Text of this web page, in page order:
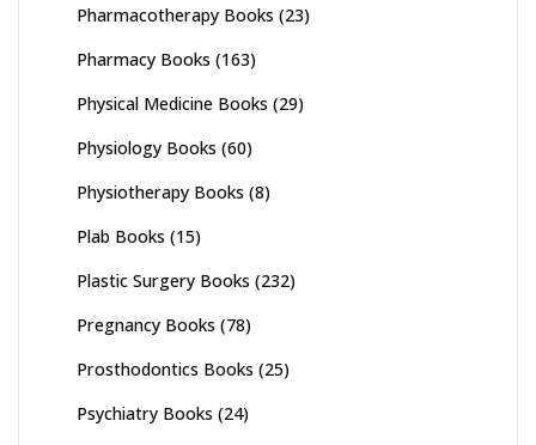
Pharmacotherapy Books (23)
Pharmacy Books (163)
Physical Medicine Books (29)
Physiology Books (60)
Physiotherapy Books (8)
Plab Books (15)
Plastic Surgery Books (232)
Pregnancy Books (78)
Prosthodontics Books (25)
Psychiatry Books (24)